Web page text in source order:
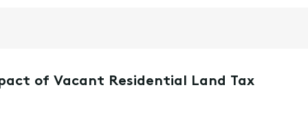
of Vacant Residential Land Tax